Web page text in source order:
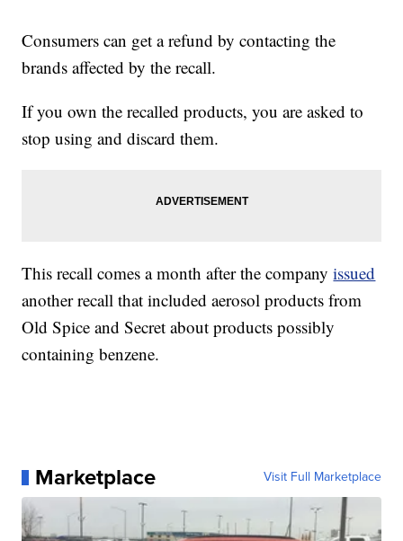
Consumers can get a refund by contacting the
brands affected by the recall.
If you own the recalled products, you are asked to
stop using and discard them.
This recall comes a month after the companyissued
another recall that included aerosol products from
Old Spice and Secret about products possibly
containing benzene.
Marketplace Visit Full Marketplace